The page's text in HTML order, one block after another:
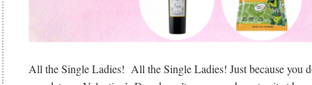
All the Single Ladies! All the Single Ladies! Just because you